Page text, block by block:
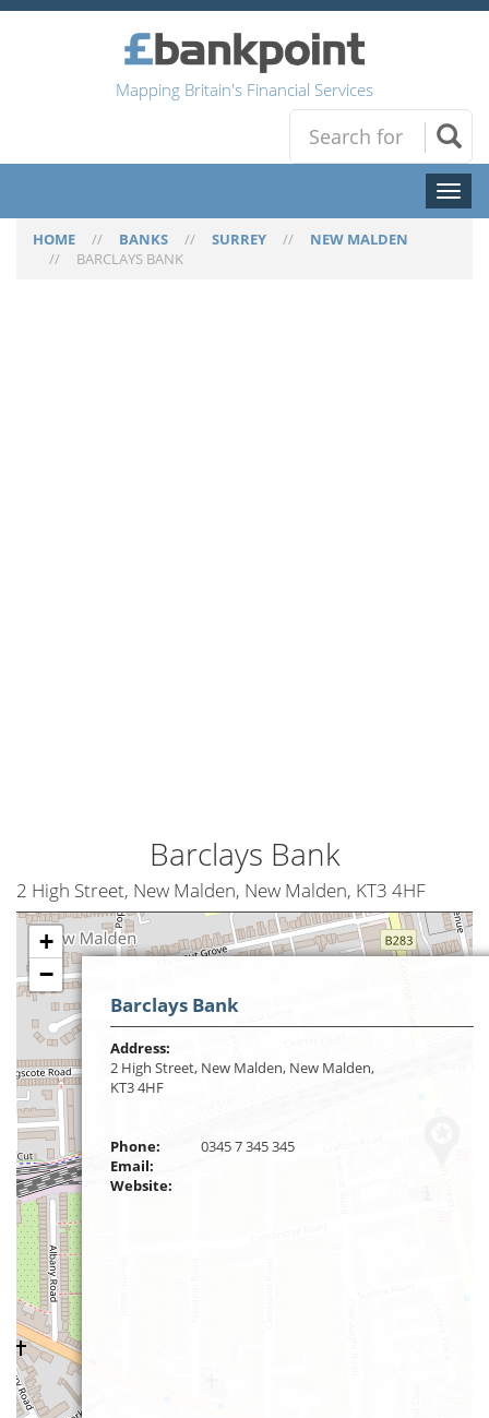
Mapping Britain's Financial Services
Toggle
HOME // BANKS // SURREY // NEW MALDEN
// BARCLAYS BANK
Barclays Bank
2 High Street, New Malden, New Malden, KT3 4HF
+
−
Barclays Bank
Address:
2 High Street, New Malden, New Malden,
KT3 4HF
Phone:
0345 7 345 345
Email:
Website: